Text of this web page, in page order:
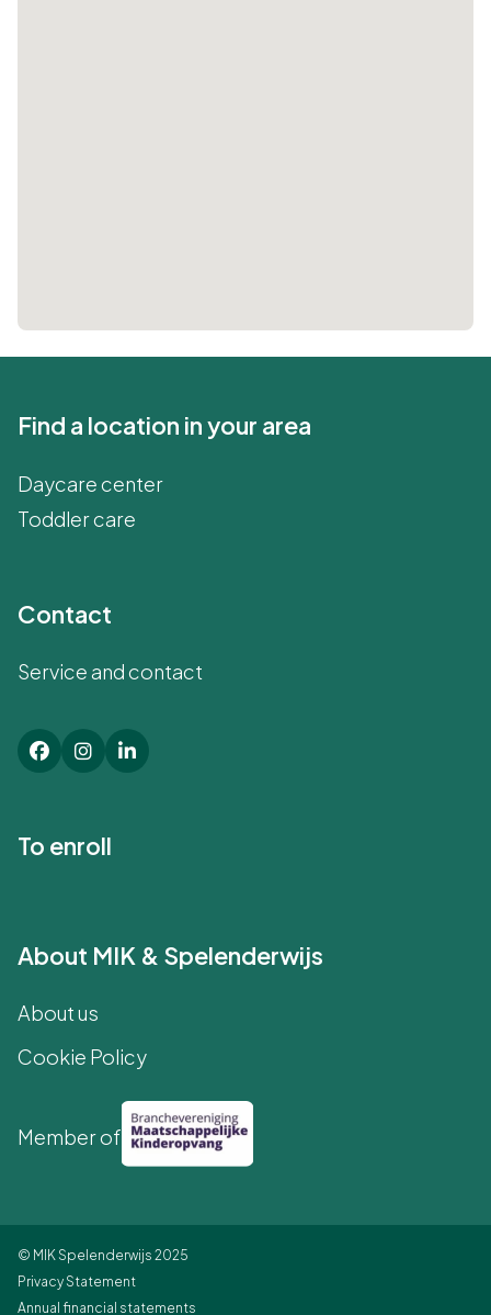
Find a location in your area
Daycare center
Toddler care
Contact
Service and contact
To enroll
About MIK & Spelenderwijs
About us
Cookie Policy
Member of
© MIK Spelenderwijs 2025
Privacy Statement
Annual financial statements